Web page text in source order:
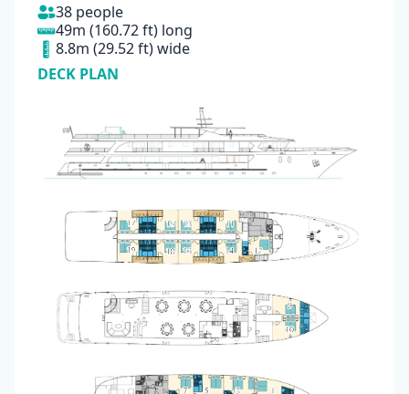
38 people
49m (160.72 ft) long
8.8m (29.52 ft) wide
DECK PLAN